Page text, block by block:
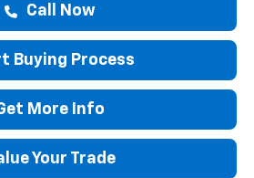
Call Now
Buying Process
More Info
Your Trade